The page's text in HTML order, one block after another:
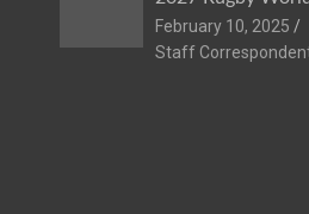
February 10, 2025
Staff